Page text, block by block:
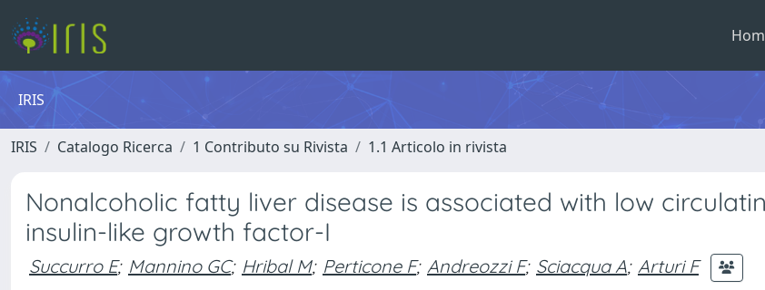
IRIS
IRIS Catalogo Ricerca 1 Contributo su Rivista 1.1 Articolo in rivista
Nonalcoholic fatty liver disease is associated with low
insulin-like growth factor-I
Succurro E; Mannino GC; Hribal M; Perticone F; Andreozzi F; Sciacqua A; Arturi F